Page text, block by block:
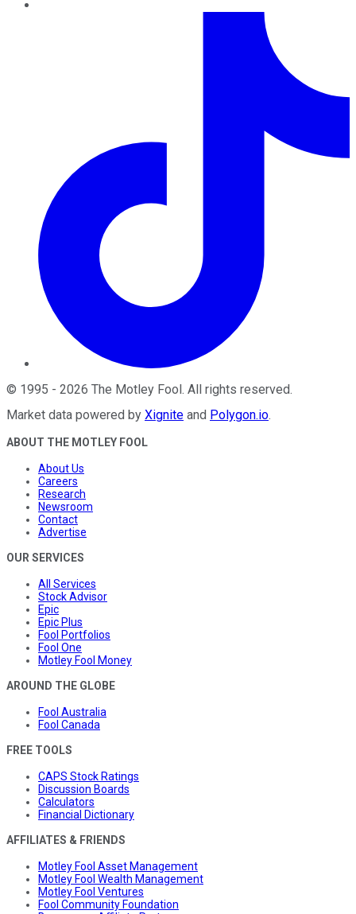
© 1995 - 2026 The Motley Fool . All rights reserved.
Market data powered by Xignite and Polygon.io.
ABOUT THE MOTLEY FOOL
About Us
Careers
Research
Newsroom
Contact
Advertise
OUR SERVICES
All Services
Stock Advisor
Epic
Epic Plus
Fool Portfolios
Fool One
Motley Fool Money
AROUND THE GLOBE
Fool Australia
Fool Canada
FREE TOOLS
CAPS Stock Ratings
Discussion Boards
Calculators
Financial Dictionary
AFFILIATES & FRIENDS
Motley Fool Asset Management
Motley Fool Wealth Management
Motley Fool Ventures
Fool Community Foundation